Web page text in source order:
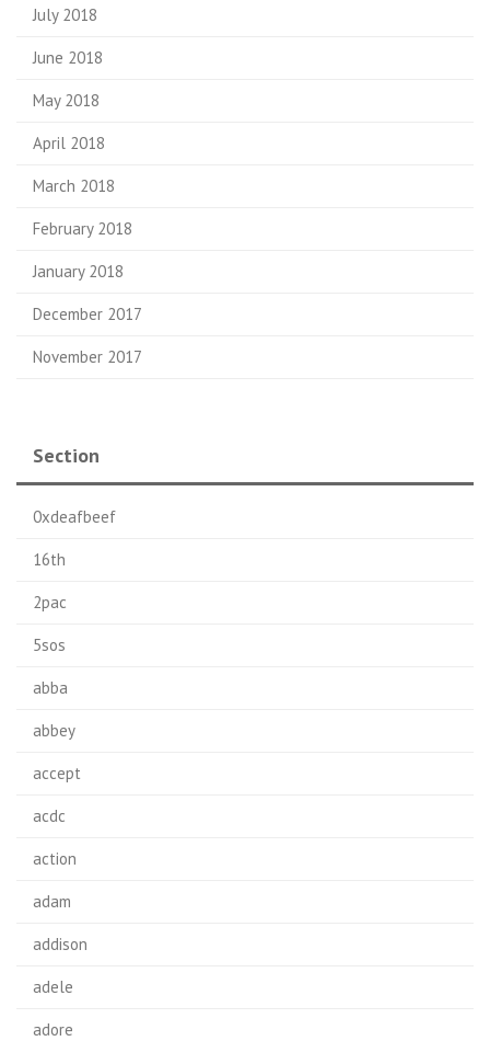
July 2018
June 2018
May 2018
April 2018
March 2018
February 2018
January 2018
December 2017
November 2017
Section
0xdeafbeef
16th
2pac
5sos
abba
abbey
accept
acdc
action
adam
addison
adele
adore